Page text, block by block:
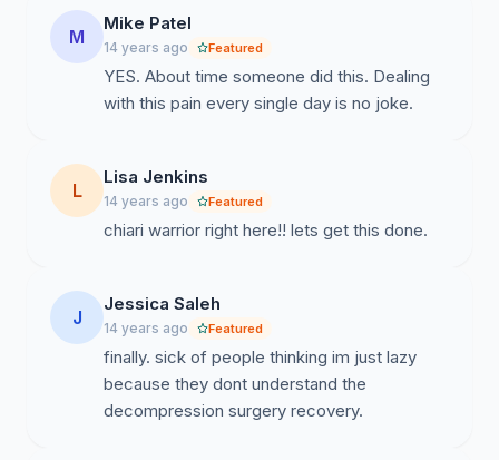
M
Mike Patel
14 years ago Featured
YES. About time someone did this. Dealing
with this pain every single day is no joke.
L
Lisa Jenkins
14 years ago Featured
chiari warrior right here!! lets get this done.
J
Jessica Saleh
14 years ago Featured
finally. sick of people thinking im just lazy
because they dont understand the
decompression surgery recovery.